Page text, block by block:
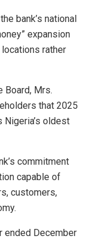
bank’s national
expansion
rather
Board, Mrs.
that 2025
Nigeria’s oldest
commitment
capable of
customers,
ended December